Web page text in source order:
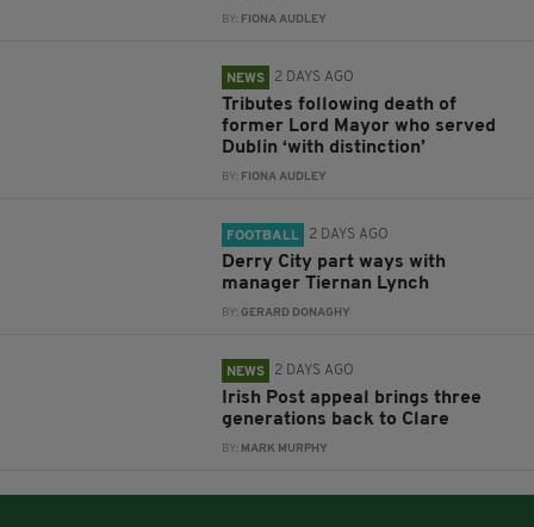
BY: FIONA AUDLEY
NEWS 2 DAYS AGO
Tributes following death of
former Lord Mayor who served
Dublin ‘with distinction’
BY: FIONA AUDLEY
FOOTBALL 2 DAYS AGO
Derry City part ways with
manager Tiernan Lynch
BY:GERARD DONAGHY
NEWS 2 DAYS AGO
Irish Post appeal brings three
generations back to Clare
BY: MARK MURPHY